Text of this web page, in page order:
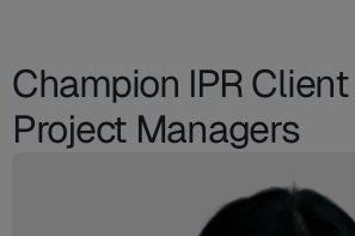
Champion IPR
Project Managers